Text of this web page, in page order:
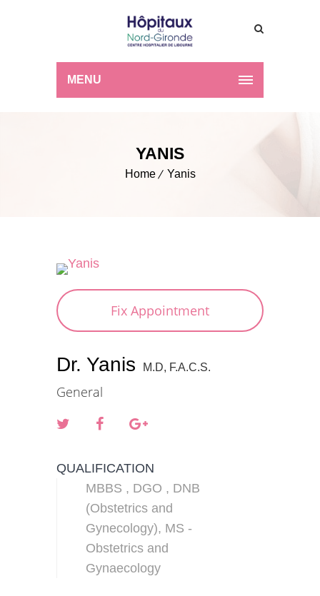
MENU
YANIS
Home Yanis
Fix Appointment
Dr. Yanis M.D, F.A.C.S.
General
QUALIFICATION
MBBS , DGO , DNB
(Obstetrics and
Gynecology), MS -
Obstetrics and
Gynaecology